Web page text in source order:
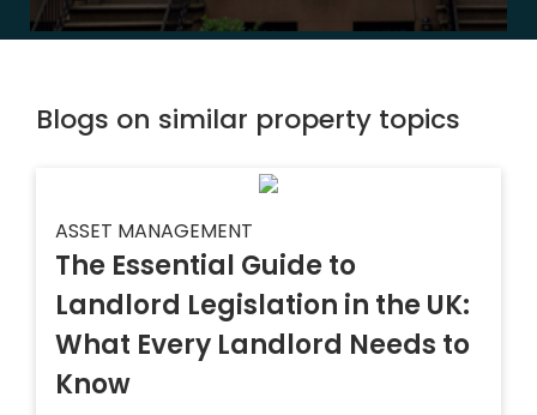
Blogs on similar property topics
ASSET MANAGEMENT
The Essential Guide to
Landlord Legislation in the UK:
What Every Landlord Needs to
Know